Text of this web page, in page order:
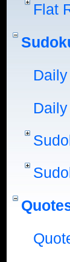
Flat